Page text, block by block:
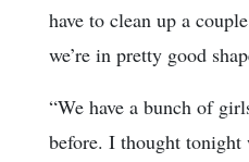
have to clean up a
we’re in pretty good
“We have a bunch of
before. I thought tonight